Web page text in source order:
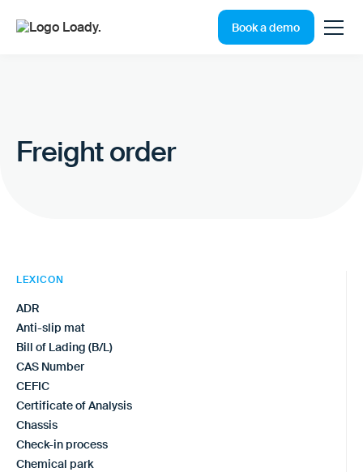
Book a demo
Freight order
LEXICON
ADR
Anti-slip mat
Bill of Lading (B/L)
CAS Number
CEFIC
Certificate of Analysis
Chassis
Check-in process
Chemical park